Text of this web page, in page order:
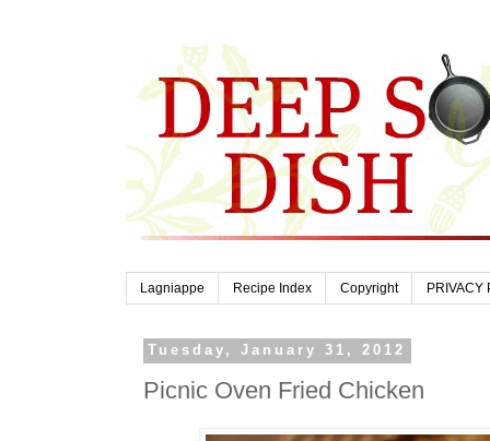
Lagniappe Recipe Index Copyright PRIVACY
Tuesday, January 31, 2012
Picnic Oven Fried Chicken